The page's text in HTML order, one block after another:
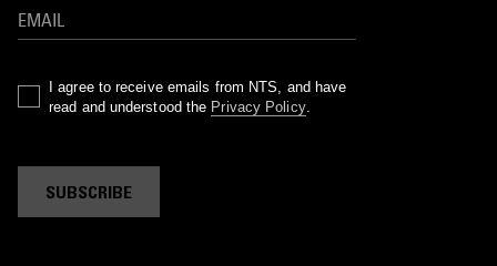
I agree to receive emails from NTS, and have
read and understood the Privacy Policy.
SUBSCRIBE